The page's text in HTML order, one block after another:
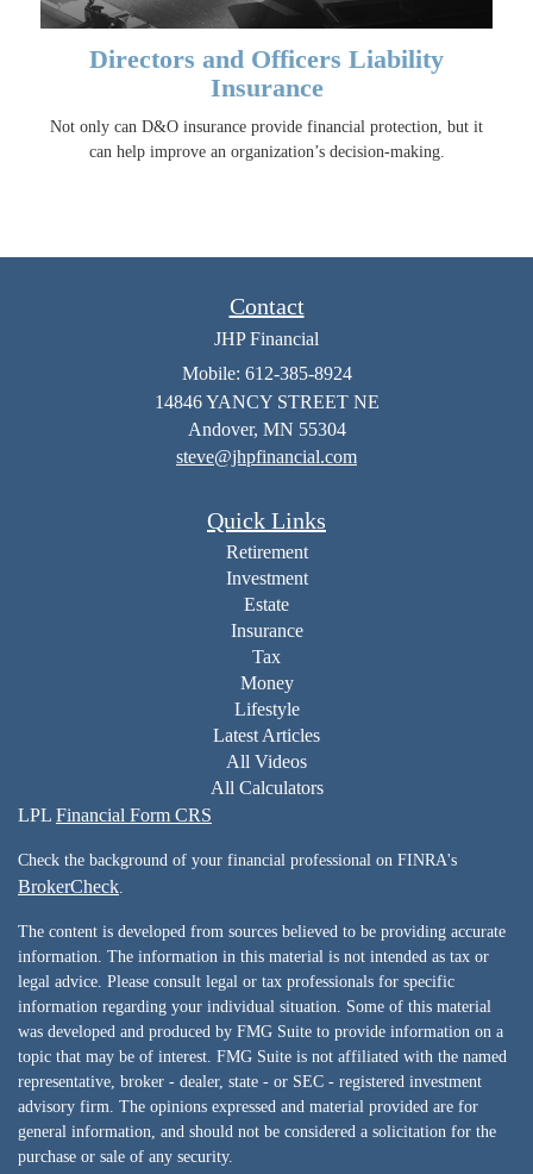
Directors and Officers Liability
Insurance
Not only can D&O insurance provide financial protection, but it
can help improve an organization’s decision-making.
Contact
JHP Financial
Mobile: 612-385-8924
14846 YANCY STREET NE
Andover, MN 55304
steve@jhpfinancial.com
Quick Links
Retirement
Investment
Estate
Insurance
Tax
Money
Lifestyle
Latest Articles
All Videos
All Calculators
LPL Financial Form CRS
Check the background of your financial professional on FINRA's
BrokerCheck
The content is developed from sources believed to be providing accurate
information. The information in this material is not intended as tax or
legal advice. Please consult legal or tax professionals for specific
information regarding your individual situation. Some of this material
was developed and produced by FMG Suite to provide information on a
topic that may be of interest. FMG Suite is not affiliated with the named
representative, broker - dealer, state - or SEC - registered investment
advisory firm. The opinions expressed and material provided are for
general information, and should not be considered a solicitation for the
purchase or sale of any security.